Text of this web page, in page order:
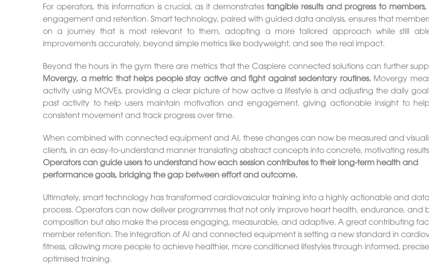
For operators, this information is crucial, as it demonstratestangible results and progress to members,
engagement and retention. Smart technology, paired with guided data analysis, ensures that
on a journey that is most relevant to them, adopting a more tailored approach while still
improvements accurately, beyond simple metrics like bodyweight, and see the real impact.
Beyond the hours in the gym there are metrics that the Caspiere connected solutions can further
Movergy, a metric that helps people stay active and fight against sedentary routines.Movergy
activity using MOVEs, providing a clear picture of how active a lifestyle is and adjusting the daily
past activity to help users maintain motivation and engagement, giving actionable insight to
consistent movement and track progress over time.
When combined with connected equipment and AI, these changes can now be measured and
clients, in an easy-to-understand manner translating abstract concepts into concrete, motivating
Operators can guide users to understand how each session contributes to their long-term health and
performance goals, bridging the gap between effort and outcome.
Ultimately, smart technology has transformed cardiovascular training into a highly actionable and
process. Operators can now deliver programmes that not only improve heart health, endurance, and
composition but also make the process engaging, measurable, and adaptive. A great contributing
member retention. The integration of AI and connected equipment is setting a new standard in
fitness, allowing more people to achieve healthier, more conditioned lifestyles through informed,
optimised training.